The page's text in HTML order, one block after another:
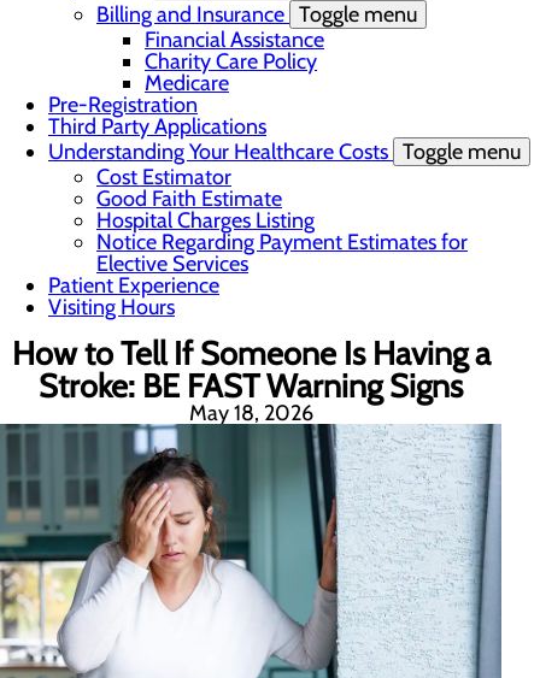
Billing and Insurance Toggle menu
Financial Assistance
Charity Care Policy
Medicare
Pre-Registration
Third Party Applications
Understanding Your Healthcare Costs Toggle menu
Cost Estimator
Good Faith Estimate
Hospital Charges Listing
Notice Regarding Payment Estimates for
Elective Services
Patient Experience
Visiting Hours
How to Tell If Someone Is Having a
Stroke: BE FAST Warning Signs
May 18, 2026